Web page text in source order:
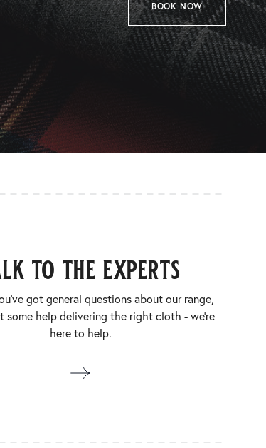
BOOK NOW
to the experts
got general questions about our range,
some help delivering the right cloth - we’re
here to help.